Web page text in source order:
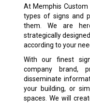
At Memphis
types of signs and
them. We are
strategically
according to your
With our finest
company brand,
disseminate
your building, or
spaces. We will